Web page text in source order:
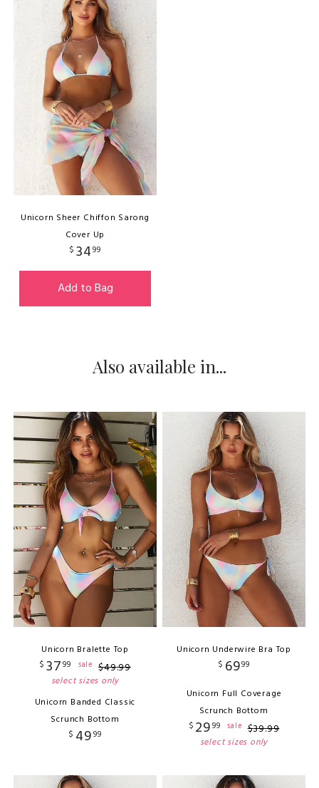
Unicorn Sheer Chiffon Sarong
Cover Up
$ 3499
Add to Bag
Also available in...
Unicorn Bralette Top
$ 3799 sale $49.99
select sizes only
Unicorn Banded Classic
Scrunch Bottom
$ 4999
Unicorn Underwire Bra Top
$ 6999
Unicorn Full Coverage
Scrunch Bottom
$ 2999 sale $39.99
select sizes only